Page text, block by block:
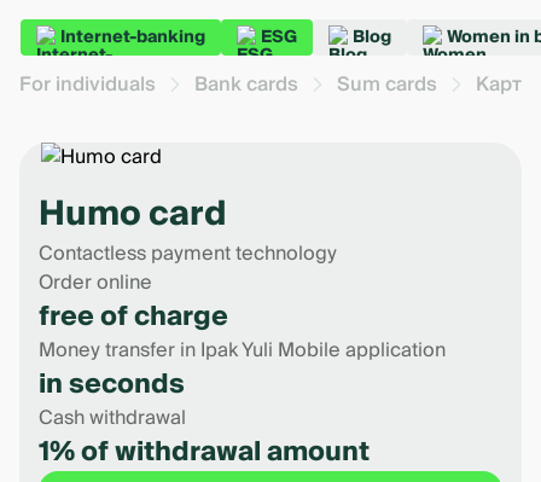
Internet-banking ESG Blog Women in
For individuals Bank cards Sum cards Карта
Humo card
Contactless payment technology
Order online
free of charge
Money transfer in Ipak Yuli Mobile application
in seconds
Cash withdrawal
1% of withdrawal amount